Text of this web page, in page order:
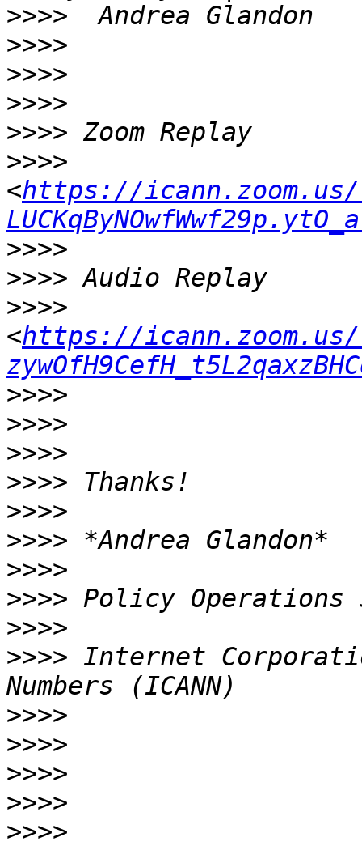
>>>>
>>>>
>>>>
>>>>
>>>>
>>>>
<https://icann.zoom.us/rec/
>>>>
>>>>
>>>>
<https://icann.zoom.us/
>>>>
>>>>
>>>>
>>>>
>>>>
>>>>
>>>>
>>>>
>>>>
>>>> Internet
>>>>
>>>>
>>>>
>>>>
>>>>